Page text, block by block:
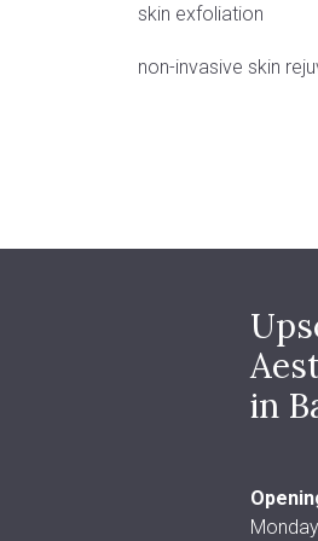
skin exfoliation
non-invasive skin
in